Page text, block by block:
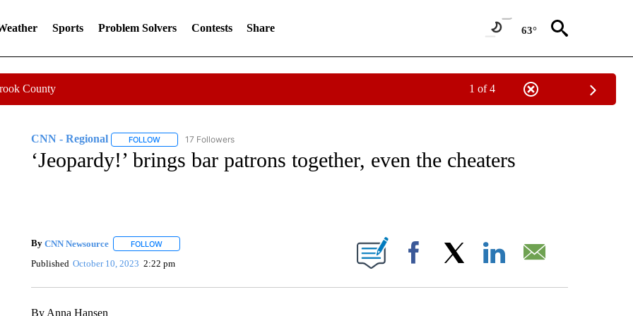
Sports Problem Solvers Contests Share 63°
County 1 of 4
CNN - Regional FOLLOWFOLLOW "CNN - REGIONAL" TO RECEIVE NOTIFICATIONS ABOUT NEW PAGES ON "CNN - REGIONAL".
17 Followers
‘Jeopardy!’ brings bar patrons together, even the cheaters
By CNN Newsource FOLLOWFOLLOW "" TO RECEIVE NOTIFICATIONS ABOUT NEW PAGES ON "".
Published October 10, 2023 2:22 pm Facebook
By Anna Hansen